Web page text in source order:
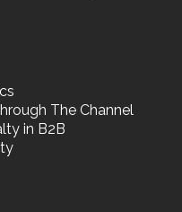
The Channel
in B2B